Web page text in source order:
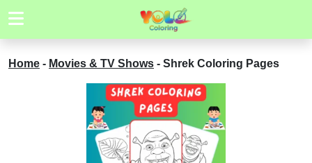
Home - Movies & TV Shows - Shrek Coloring Pages